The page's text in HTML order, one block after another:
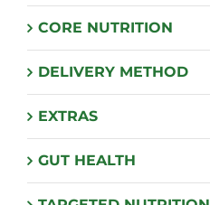
the
product
CORE NUTRITION
DELIVERY METHOD
EXTRAS
GUT HEALTH